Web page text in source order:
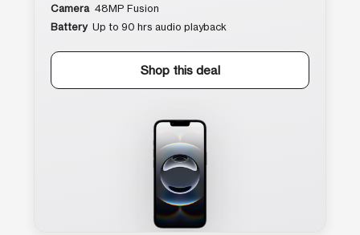
Camera 48MP Fusion
Battery Up to 90 hrs audio playback
Shop this deal